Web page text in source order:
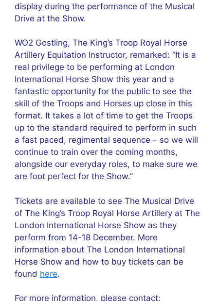
display during the performance of the Musical
Drive at the Show.
WO2 Gostling, The King’s Troop Royal Horse
Artillery Equitation Instructor, remarked: “It is a
real privilege to be performing at London
International Horse Show this year and a
fantastic opportunity for the public to see the
skill of the Troops and Horses up close in this
format. It takes a lot of time to get the Troops
up to the standard required to perform in such
a fast paced, regimental sequence – so we will
continue to train over the coming months,
alongside our everyday roles, to make sure we
are foot perfect for the Show.”
Tickets are available to see The Musical Drive
of The King’s Troop Royal Horse Artillery at The
London International Horse Show as they
perform from 14-18 December. More
information about The London International
Horse Show and how to buy tickets can be
found here.
For more information, please contact: